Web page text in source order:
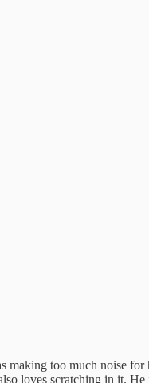
too much noise for
loves scratching in it.